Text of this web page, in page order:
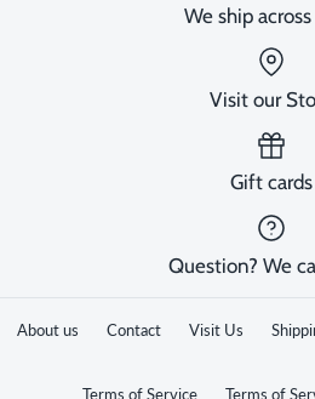
We ship
Visit our
Gift cards
Question? We
About us Contact Visit Us
Terms of Service Terms of